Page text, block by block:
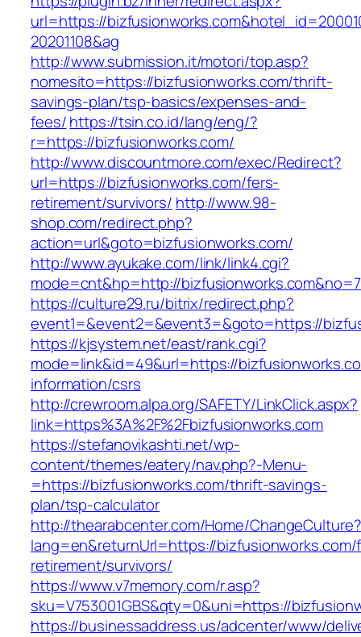
url=https://
20201108&ag
http://www.submission.it/motori/top.asp?
nomesito=https://bizfusionworks.com/thrift-
savings-plan/tsp-basics/expenses-and-
fees/https://tsin.co.id/lang/eng/?
r=https://bizfusionworks.com/
http://www.discountmore.com/exec/Redirect?
url=https://bizfusionworks.com/fers-
retirement/survivors/ http://www.98-
shop.com/redirect.php?
action=url&goto=bizfusionworks.com/
http://www.ayukake.com/link/link4.cgi?
mode=cnt&hp=http://
https://culture29.ru/bitrix/redirect.php?
event1=&event2=&event3=&goto=https://
https://kjsystem.net/east/rank.cgi?
mode=link&id=49&url=https://
information/csrs
http://crewroom.alpa.org/SAFETY/LinkClick.aspx?
link=https%3A%2F%2Fbizfusionworks.com
https://stefanovikashti.net/wp-
content/themes/eatery/nav.php?-Menu-
=https://bizfusionworks.com/thrift-savings-
plan/tsp-calculator
http://thearabcenter.com/Home/ChangeCulture?
lang=en&returnUrl=https://
retirement/survivors/
https://www.v7memory.com/r.asp?
sku=V753001GBS&qty=0&uni=https://
https://businessaddress.us/adcenter/www/